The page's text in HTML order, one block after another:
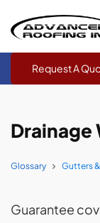
Request A
Drainage
Glossary Gutters
Guarantee